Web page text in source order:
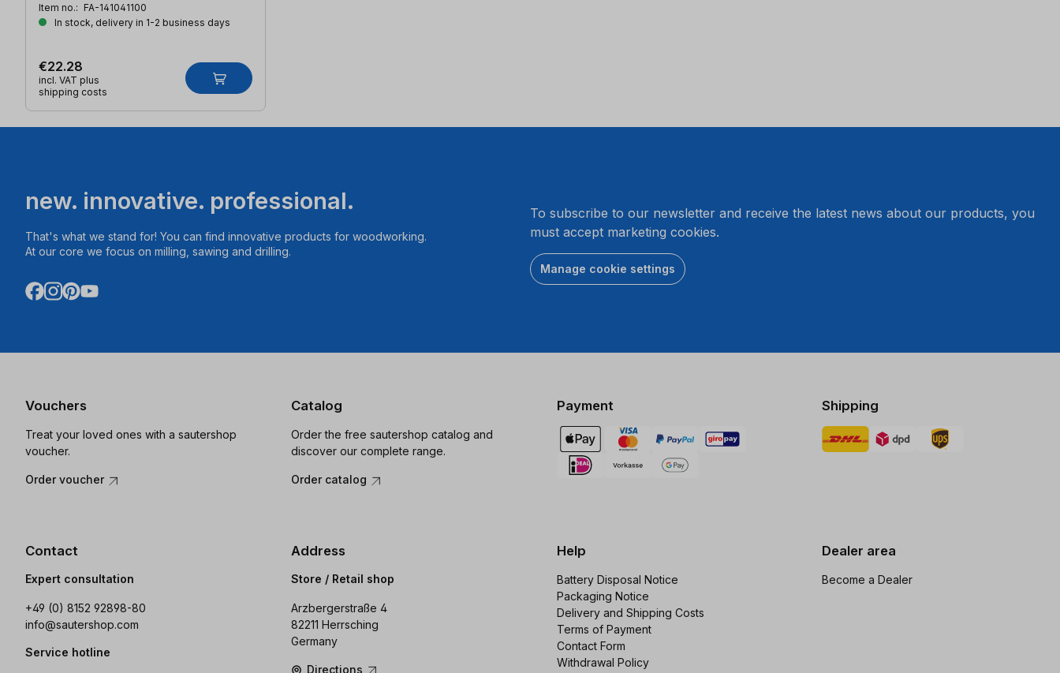
Item no.: FA-141041100
In stock, delivery in 1-2 business days
€22.28
incl. VAT plus
shipping costs
new. innovative. professional.
That's what we stand for! You can find innovative products for woodworking.
At our core we focus on milling, sawing and drilling.
To subscribe to our newsletter and receive the latest news about our products, you
must accept marketing cookies.
Manage cookie settings
Vouchers
Treat your loved ones with a sautershop
voucher.
Order voucher
Catalog
Order the free sautershop catalog and
discover our complete range.
Order catalog
Payment Shipping
Contact
Expert consultation
+49 (0) 8152 92898-80
info@sautershop.com
Service hotline
Address
Store / Retail shop
Arzbergerstraße 4
82211 Herrsching
Germany
Directions
Help
Battery Disposal Notice
Packaging Notice
Delivery and Shipping Costs
Terms of Payment
Contact Form
Withdrawal Policy
Dealer area
Become a Dealer